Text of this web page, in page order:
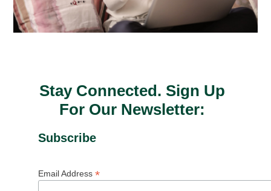
Stay Connected. Sign Up
For Our Newsletter:
Subscribe
Email Address *